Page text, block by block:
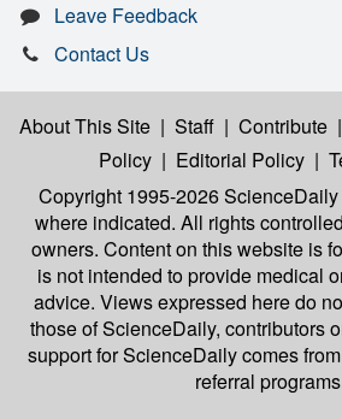
Leave Feedback
Contact Us
About This Site | Staff | Contribute |
Policy | Editorial Policy |
Copyright 1995-2026 ScienceDaily
where indicated. All rights
owners. Content on this website is
is not intended to provide medical
advice. Views expressed here do
those of ScienceDaily, contributors
support for ScienceDaily comes
referral